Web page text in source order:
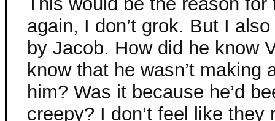
again, I don’t grok. But I
by Jacob. How did he know
know that he wasn’t making
him? Was it because he’d
creepy? I don’t feel like